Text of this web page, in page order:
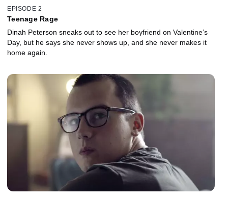
EPISODE 2
Teenage Rage
Dinah Peterson sneaks out to see her boyfriend on Valentine’s
Day, but he says she never shows up, and she never makes it
home again.